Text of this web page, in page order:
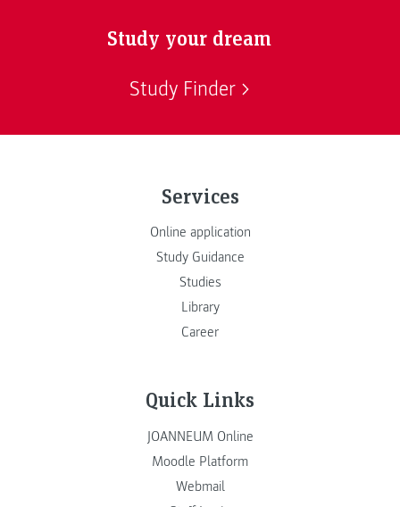
Study your dream
Study Finder
Services
Online application
Study Guidance
Studies
Library
Career
Quick Links
JOANNEUM Online
Moodle Platform
Webmail